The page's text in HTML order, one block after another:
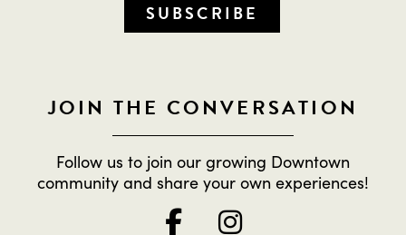
SUBSCRIBE
JOIN THE CONVERSATION
Follow us to join our growing Downtown
community and share your own experiences!